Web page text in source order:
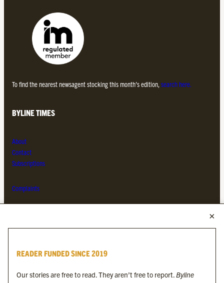
To find the nearest newsagent stocking this month’s edition, search here.
BYLINE TIMES
About
Contact
Subscriptions
Complaints
Byline Festival
Byline Times on Substack
READER FUNDED SINCE 2019
Our stories are free to read. They aren’t free to report.Byline